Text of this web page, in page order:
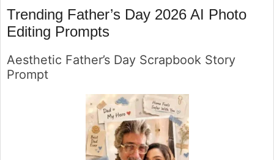
Trending Father’s Day 2026 AI Photo
Editing Prompts
Aesthetic Father’s Day Scrapbook Story
Prompt